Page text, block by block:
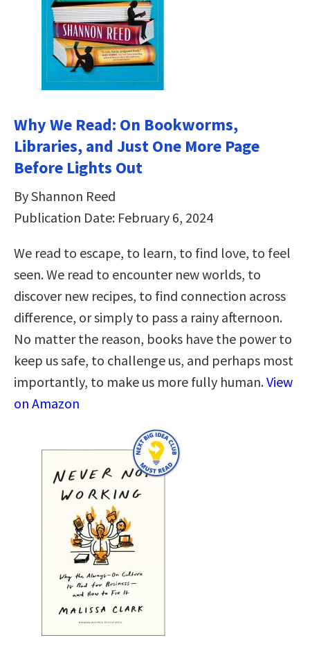
Why We Read: On Bookworms,
Libraries, and Just One More Page
Before Lights Out
By Shannon Reed
Publication Date: February 6, 2024
We read to escape, to learn, to find love, to feel
seen. We read to encounter new worlds, to
discover new recipes, to find connection across
difference, or simply to pass a rainy afternoon.
No matter the reason, books have the power to
keep us safe, to challenge us, and perhaps most
importantly, to make us more fully human.View
on Amazon